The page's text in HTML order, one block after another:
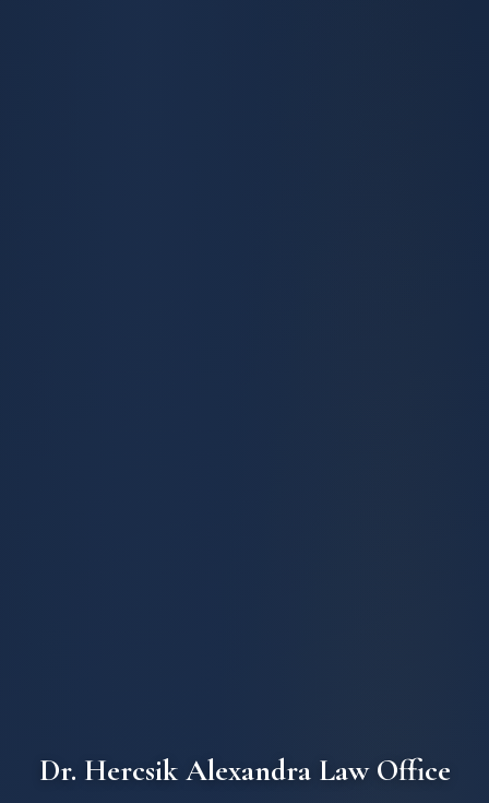
Dr. Hercsik Alexandra Law Office